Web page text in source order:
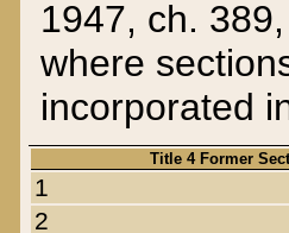
1947, ch.
where
incorporated
Title 4 Former
1
2